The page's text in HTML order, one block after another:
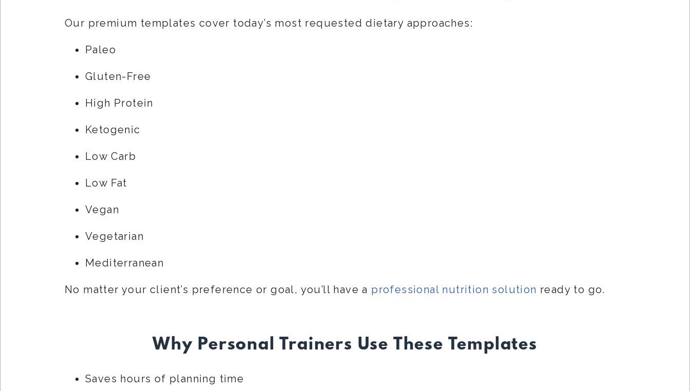
Our premium templates cover today’s most requested dietary approaches:
Paleo
Gluten-Free
High Protein
Ketogenic
Low Carb
Low Fat
Vegan
Vegetarian
Mediterranean
No matter your client’s preference or goal, you’ll have a professional nutrition solution ready to go.
Why Personal Trainers Use These Templates
Saves hours of planning time